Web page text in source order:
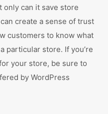
only can it save store
create a sense of trust
customers to know what
particular store. If you’re
your store, be sure to
by WordPress